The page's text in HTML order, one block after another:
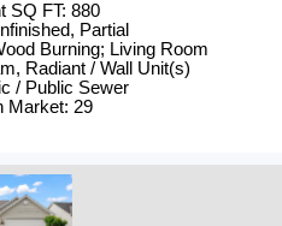
SQ FT: 880
Partial
Burning; Living Room
Radiant / Wall Unit(s)
/ Public Sewer
Market: 29